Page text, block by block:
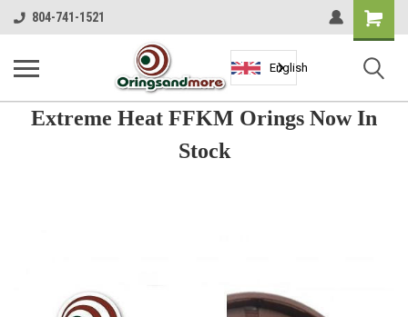
804-741-1521
Shopping
Cart
English
Extreme Heat FFKM Orings Now In
Stock